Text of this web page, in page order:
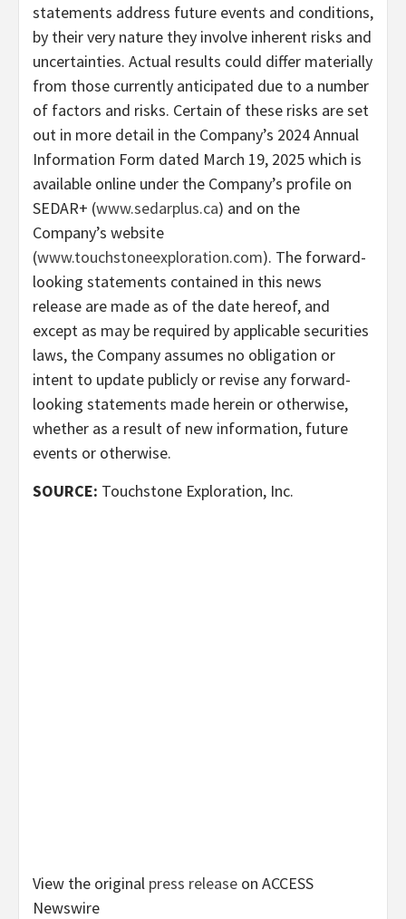
statements address future events and conditions,
by their very nature they involve inherent risks and
uncertainties. Actual results could differ materially
from those currently anticipated due to a number
of factors and risks. Certain of these risks are set
out in more detail in the Company’s 2024 Annual
Information Form dated March 19, 2025 which is
available online under the Company’s profile on
SEDAR+ (www.sedarplus.ca) and on the
Company’s website
(www.touchstoneexploration.com). The forward-
looking statements contained in this news
release are made as of the date hereof, and
except as may be required by applicable securities
laws, the Company assumes no obligation or
intent to update publicly or revise any forward-
looking statements made herein or otherwise,
whether as a result of new information, future
events or otherwise.
SOURCE: Touchstone Exploration, Inc.
View the original press release on ACCESS
Newswire